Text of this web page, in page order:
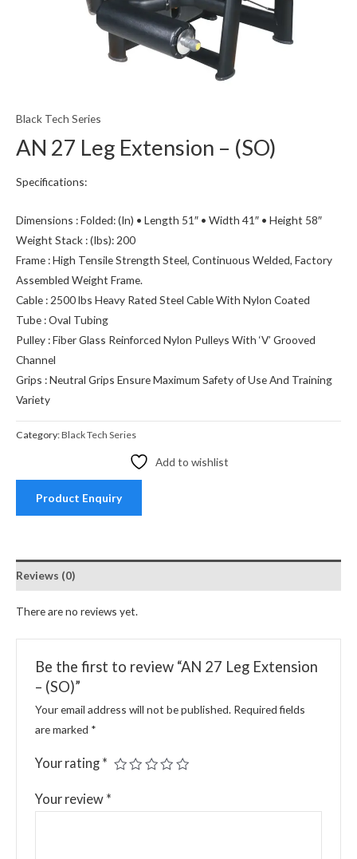
Black Tech Series
AN 27 Leg Extension – (SO)
Specifications:
Dimensions : Folded: (In) • Length 51″ • Width 41″ • Height 58″
Weight Stack : (Ibs): 200
Frame : High Tensile Strength Steel, Continuous Welded, Factory
Assembled Weight Frame.
Cable : 2500 lbs Heavy Rated Steel Cable With Nylon Coated
Tube : Oval Tubing
Pulley : Fiber Glass Reinforced Nylon Pulleys With ‘V’ Grooved
Channel
Grips : Neutral Grips Ensure Maximum Safety of Use And Training
Variety
Category:Black Tech Series
Add to wishlist
Product Enquiry
Reviews (0)
There are no reviews yet.
Be the first to review “AN 27 Leg Extension
– (SO)”
Your email address will not be published. Required fields
are marked *
Your rating *
Your review *